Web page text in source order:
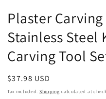
Plaster
Stainless Steel
Carving Tool
Regular
price
$37.98 USD
Tax included. Shipping calculated at